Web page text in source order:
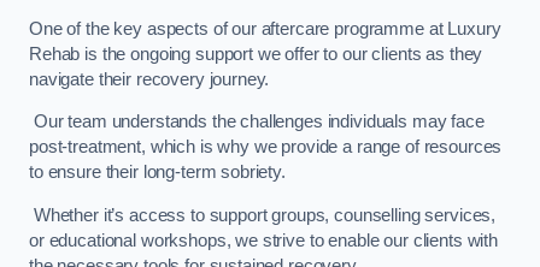
One of the key aspects of our aftercare programme at Luxury
Rehab is the ongoing support we offer to our clients as they
navigate their recovery journey.
Our team understands the challenges individuals may face
post-treatment, which is why we provide a range of resources
to ensure their long-term sobriety.
Whether it’s access to support groups, counselling services,
or educational workshops, we strive to enable our clients with